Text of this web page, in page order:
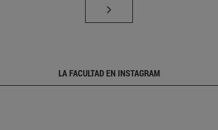
LA FACULTAD EN INSTAGRAM